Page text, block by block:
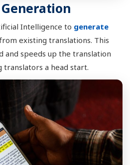
Intelligence to generate
existing translations. This
and speeds up the translation
translators a head start.